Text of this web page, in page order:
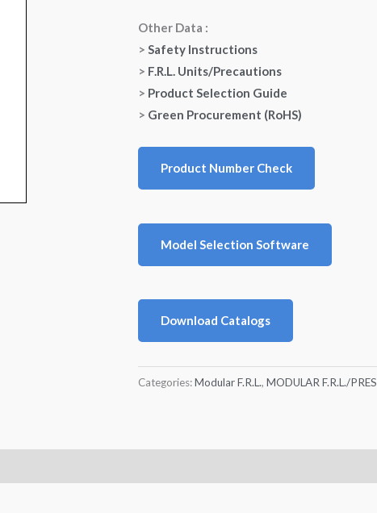
Other Data :
> Safety Instructions
> F.R.L. Units/Precautions
> Product Selection Guide
> Green Procurement (RoHS)
Product Number Check
Model Selection Software
Download Catalogs
Categories:Modular F.R.L., MODULAR F.R.L./